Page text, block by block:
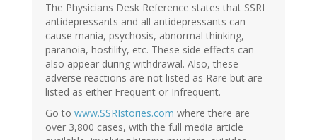
The Physicians Desk Reference states that SSRI
antidepressants and all antidepressants can
cause mania, psychosis, abnormal thinking,
paranoia, hostility, etc. These side effects can
also appear during withdrawal. Also, these
adverse reactions are not listed as Rare but are
listed as either Frequent or Infrequent.
Go to www.SSRIstories.com where there are
over 3,800 cases, with the full media article